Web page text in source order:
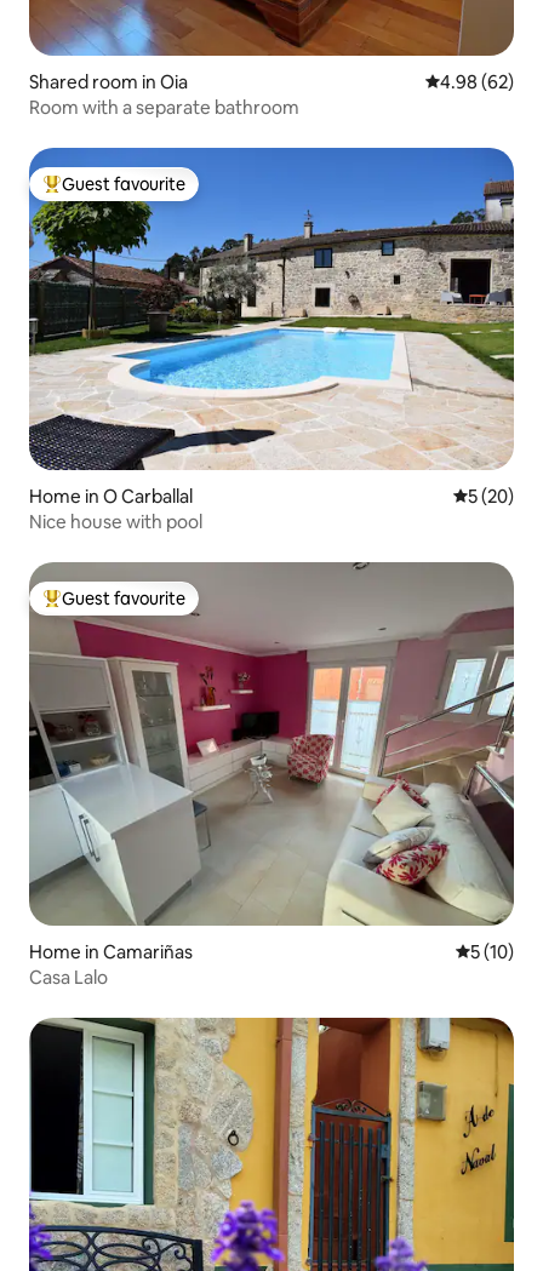
Shared room in Oia 4.98 out of 5
4.98 (62)
Room with a separate bathroom
Top guest favourite
Guest favourite
Home in O Carballal 5 out of 5
5 (20)
Nice house with pool
Top guest favourite
Guest favourite
Home in Camariñas 5 out of 5
5 (10)
Casa Lalo